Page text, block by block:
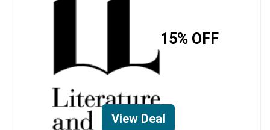
15% OFF
View Deal